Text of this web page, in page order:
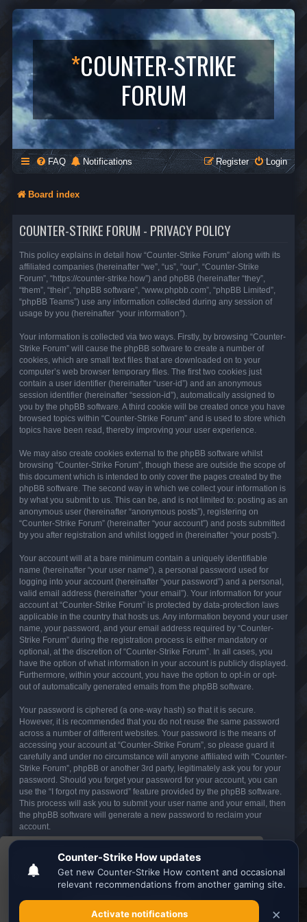
This website uses cookies to ensure you get the
best experience on our website.Learn more
Got it!
*COUNTER-STRIKE
FORUM
FAQ Notifications Login
Register
Board index
COUNTER-STRIKE FORUM - PRIVACY POLICY
This policy explains in detail how “Counter-Strike Forum” along with its
affiliated companies (hereinafter “we”, “us”, “our”, “Counter-Strike
Forum”, “https://counter-strike.how”) and phpBB (hereinafter “they”,
“them”, “their”, “phpBB software”, “www.phpbb.com”, “phpBB Limited”,
“phpBB Teams”) use any information collected during any session of
usage by you (hereinafter “your information”).
Your information is collected via two ways. Firstly, by browsing “Counter-
Strike Forum” will cause the phpBB software to create a number of
cookies, which are small text files that are downloaded on to your
computer’s web browser temporary files. The first two cookies just
contain a user identifier (hereinafter “user-id”) and an anonymous
session identifier (hereinafter “session-id”), automatically assigned to
you by the phpBB software. A third cookie will be created once you have
browsed topics within “Counter-Strike Forum” and is used to store which
topics have been read, thereby improving your user experience.
We may also create cookies external to the phpBB software whilst
browsing “Counter-Strike Forum”, though these are outside the scope of
this document which is intended to only cover the pages created by the
phpBB software. The second way in which we collect your information is
by what you submit to us. This can be, and is not limited to: posting as an
anonymous user (hereinafter “anonymous posts”), registering on
“Counter-Strike Forum” (hereinafter “your account”) and posts submitted
by you after registration and whilst logged in (hereinafter “your posts”).
Your account will at a bare minimum contain a uniquely identifiable
name (hereinafter “your user name”), a personal password used for
logging into your account (hereinafter “your password”) and a personal,
valid email address (hereinafter “your email”). Your information for your
account at “Counter-Strike Forum” is protected by data-protection laws
applicable in the country that hosts us. Any information beyond your user
name, your password, and your email address required by “Counter-
Strike Forum” during the registration process is either mandatory or
optional, at the discretion of “Counter-Strike Forum”. In all cases, you
have the option of what information in your account is publicly displayed.
Furthermore, within your account, you have the option to opt-in or opt-
out of automatically generated emails from the phpBB software.
Your password is ciphered (a one-way hash) so that it is secure.
However, it is recommended that you do not reuse the same password
across a number of different websites. Your password is the means of
accessing your account at “Counter-Strike Forum”, so please guard it
carefully and under no circumstance will anyone affiliated with “Counter-
Strike Forum”, phpBB or another 3rd party, legitimately ask you for your
password. Should you forget your password for your account, you can
use the “I forgot my password” feature provided by the phpBB software.
This process will ask you to submit your user name and your email, then
the phpBB software will generate a new password to reclaim your
account.
Board index All times are UTC